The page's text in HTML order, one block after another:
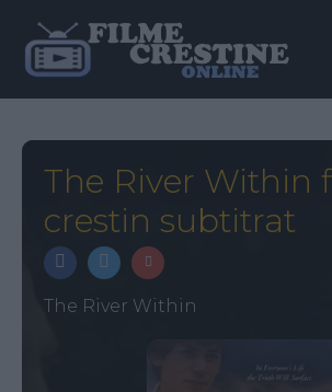
The River Within
crestin subtitrat
The River Within